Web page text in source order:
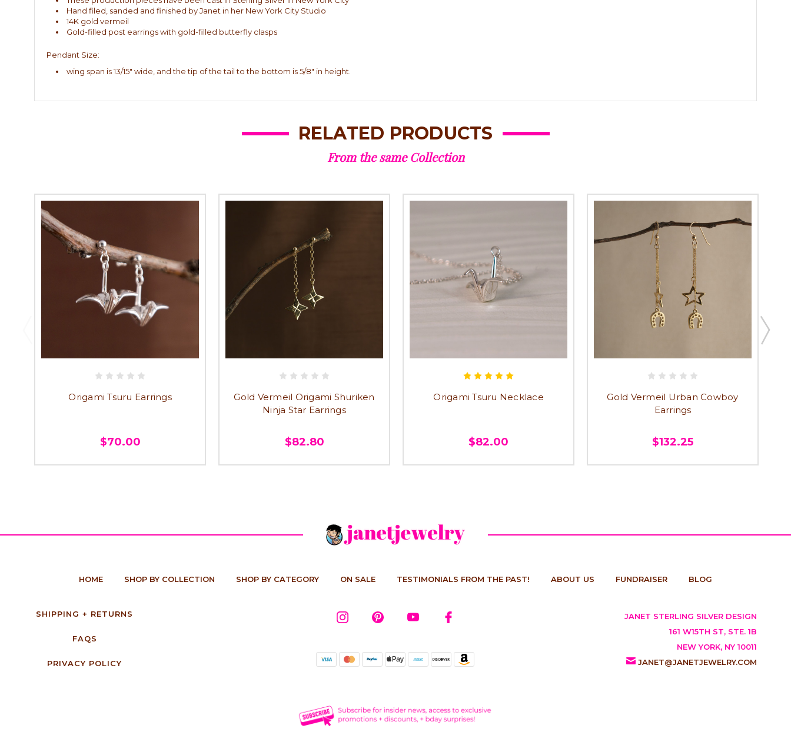
Hand filed, sanded and finished by Janet in her New York City Studio
14K gold vermeil
Gold-filled post earrings with gold-filled butterfly clasps
Pendant Size:
wing span is 13/15" wide, and the tip of the tail to the bottom is 5/8" in height.
RELATED PRODUCTS
From the same Collection
Origami Tsuru Earrings
$70.00
Gold Vermeil Origami Shuriken
Ninja Star Earrings
$82.80
Origami Tsuru Necklace
$82.00
Gold Vermeil Urban Cowboy
Earrings
$132.25
HOME SHOP BY COLLECTION SHOP BY CATEGORY ON SALE TESTIMONIALS FROM THE PAST! ABOUT US FUNDRAISER BLOG
SHIPPING + RETURNS
FAQS
PRIVACY POLICY
JANET STERLING SILVER DESIGN
161 W15TH ST, STE. 1B
NEW YORK, NY 10011
JANET@JANETJEWELRY.COM